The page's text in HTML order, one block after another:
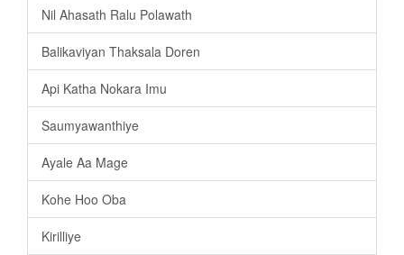
Nil Ahasath Ralu Polawath
Balikaviyan Thaksala Doren
Api Katha Nokara Imu
Saumyawanthiye
Ayale Aa Mage
Kohe Hoo Oba
Kirilliye